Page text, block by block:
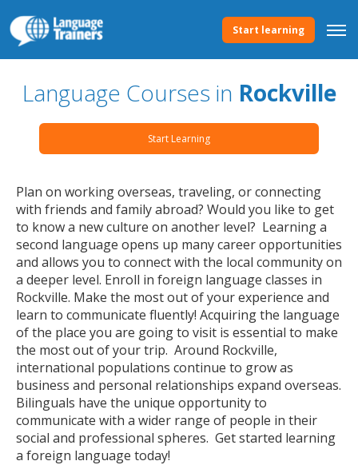
Start learning
Language Courses in Rockville
Start Learning
Plan on working overseas, traveling, or connecting
with friends and family abroad? Would you like to get
to know a new culture on another level? Learning a
second language opens up many career opportunities
and allows you to connect with the local community on
a deeper level. Enroll in foreign language classes in
Rockville. Make the most out of your experience and
learn to communicate fluently! Acquiring the language
of the place you are going to visit is essential to make
the most out of your trip. Around Rockville,
international populations continue to grow as
business and personal relationships expand overseas.
Bilinguals have the unique opportunity to
communicate with a wider range of people in their
social and professional spheres. Get started learning
a foreign language today!